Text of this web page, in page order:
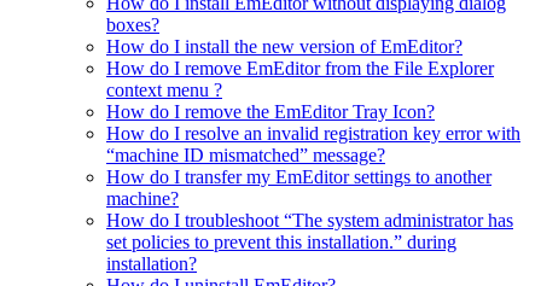
boxes?
How do I install the new version of EmEditor?
How do I remove EmEditor from the File Explorer
context menu ?
How do I remove the EmEditor Tray Icon?
How do I resolve an invalid registration key error with
“machine ID mismatched” message?
How do I transfer my EmEditor settings to another
machine?
How do I troubleshoot “The system administrator has
set policies to prevent this installation.” during
installation?